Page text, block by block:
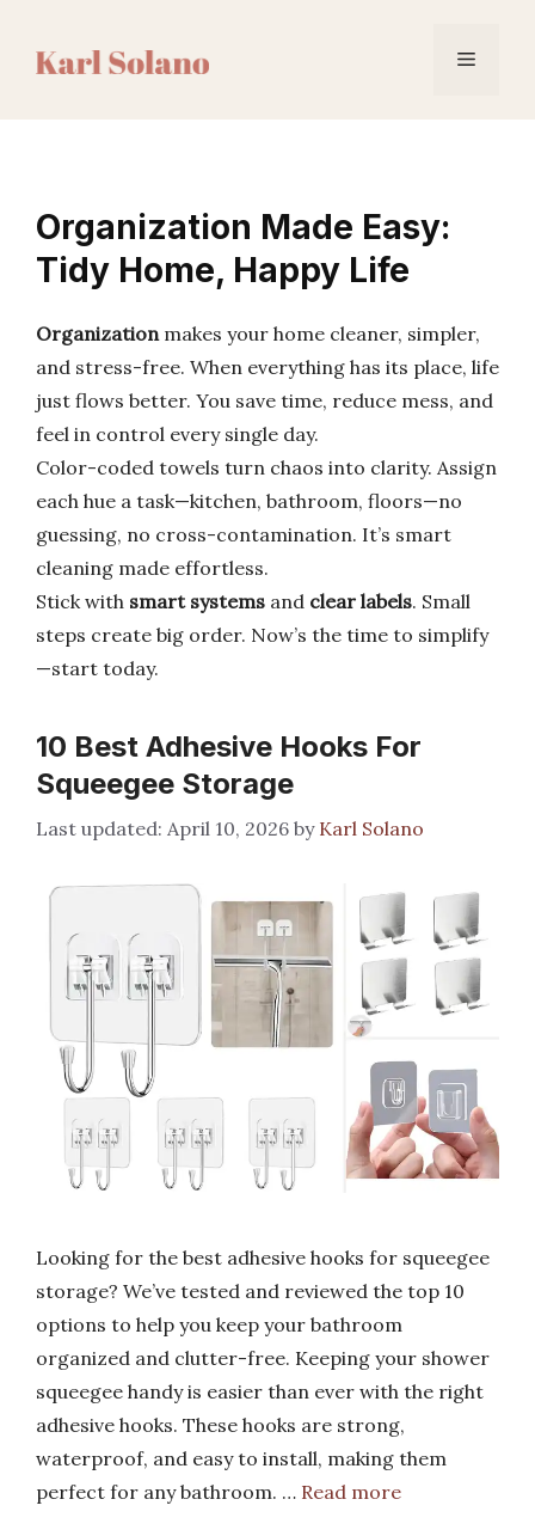
Menu
Organization Made Easy:
Tidy Home, Happy Life
Organizationmakes your home cleaner, simpler,
and stress-free. When everything has its place, life
just flows better. You save time, reduce mess, and
feel in control every single day.
Color-coded towels turn chaos into clarity. Assign
each hue a task—kitchen, bathroom, floors—no
guessing, no cross-contamination. It’s smart
cleaning made effortless.
Stick with smart systems and clear labels. Small
steps create big order. Now’s the time to simplify
—start today.
10 Best Adhesive Hooks For
Squeegee Storage
April 10, 2026 by Karl Solano
Looking for the best adhesive hooks for squeegee
storage? We’ve tested and reviewed the top 10
options to help you keep your bathroom
organized and clutter-free. Keeping your shower
squeegee handy is easier than ever with the right
adhesive hooks. These hooks are strong,
waterproof, and easy to install, making them
perfect for any bathroom. … Read more